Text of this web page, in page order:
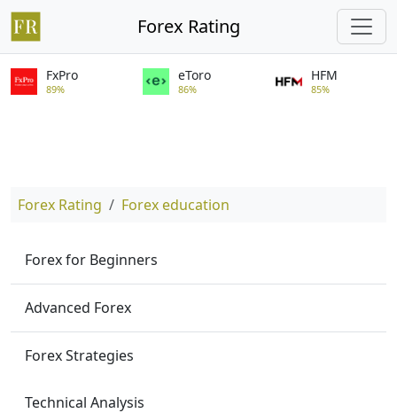
Forex Rating
FxPro
89%
eToro
86%
HFM
85%
Forex Rating Forex education
Forex for Beginners
Advanced Forex
Forex Strategies
Technical Analysis